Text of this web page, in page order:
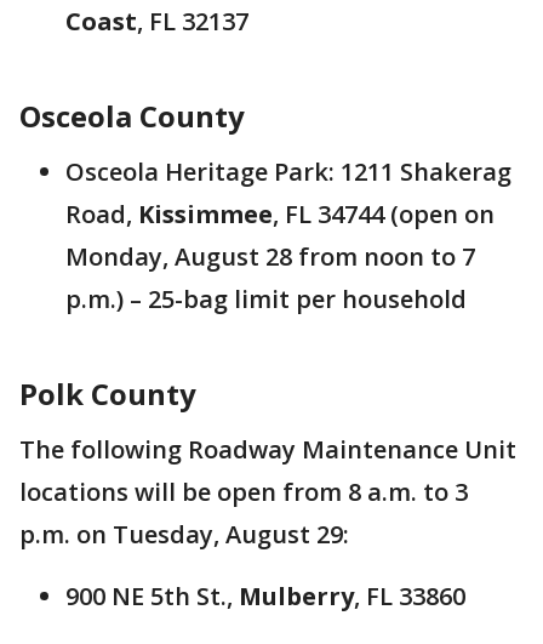
Coast, FL 32137
Osceola County
Osceola Heritage Park: 1211 Shakerag
Road, Kissimmee, FL 34744 (open on
Monday, August 28 from noon to 7
p.m.) – 25-bag limit per household
Polk County
The following Roadway Maintenance Unit
locations will be open from 8 a.m. to 3
p.m. on Tuesday, August 29:
900 NE 5th St., Mulberry, FL 33860